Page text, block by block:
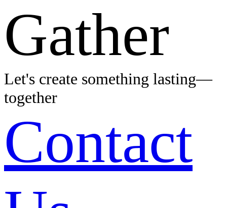
Gather
Let's create something lasting—
together
Contact